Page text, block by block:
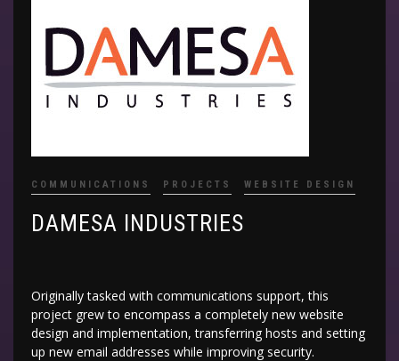
COMMUNICATIONS PROJECTS WEBSITE DESIGN
DAMESA INDUSTRIES
Originally tasked with communications support, this
project grew to encompass a completely new website
design and implementation, transferring hosts and setting
up new email addresses while improving security.